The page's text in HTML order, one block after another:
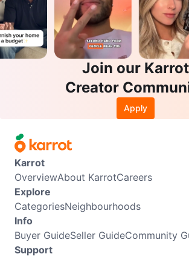
Join our Karrot
Creator
Apply
Karrot
OverviewAbout KarrotCareers
Explore
CategoriesNeighbourhoods
Info
Buyer GuideSeller GuideCommunity
Support